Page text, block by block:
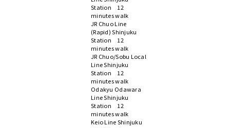
Station 12
minutes walk
JR Chuo Line
(Rapid) Shinjuku
Station 12
minutes walk
JR Chuo/Sobu Local
Line Shinjuku
Station 12
minutes walk
Odakyu Odawara
Line Shinjuku
Station 12
minutes walk
Keio Line Shinjuku